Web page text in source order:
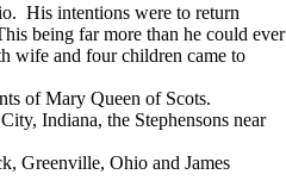
His intentions were to return
being far more than he could ever
wife and four children came to
of Mary Queen of Scots.
Indiana, the Stephensons near
Greenville, Ohio and James